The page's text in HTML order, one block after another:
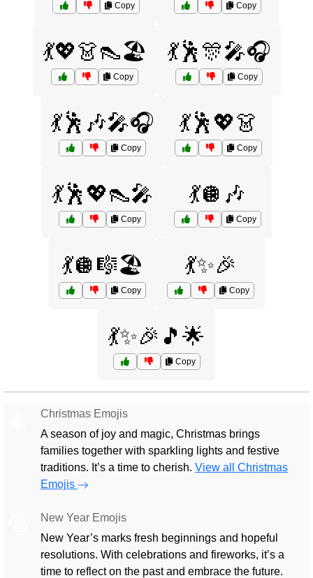
Copy Copy
💃💖👗👠🏖️
Copy
💃🕺🎊🎤🎧
Copy
💃🕺🎶🎤🎧
Copy
💃🕺💖👗
Copy
💃🕺💖👠🎤
Copy
💃🪩🎶
Copy
💃🪩🎼🏖️
Copy
💃✨🎉
Copy
💃✨🎉🎵🌟
Copy
Christmas Emojis
A season of joy and magic, Christmas brings
families together with sparkling lights and festive
traditions. It’s a time to cherish. View all Christmas
Emojis
New Year Emojis
New Year’s marks fresh beginnings and hopeful
resolutions. With celebrations and fireworks, it’s a
time to reflect on the past and embrace the future.